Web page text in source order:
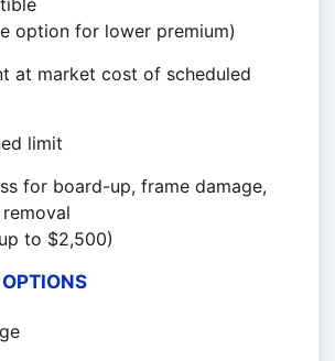
option for lower premium)
at market cost of scheduled
limit
for board-up, frame damage,
to $2,500)
OPTIONS